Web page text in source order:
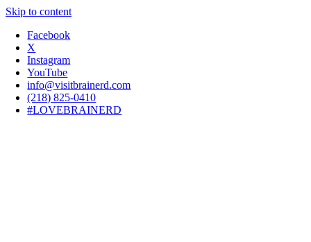
Skip to content
Facebook
X
Instagram
YouTube
info@visitbrainerd.com
(218) 825-0410
#LOVEBRAINERD